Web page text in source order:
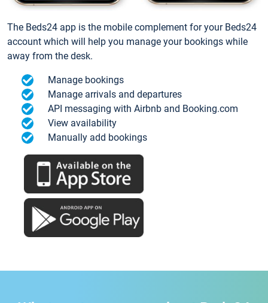
The Beds24 app is the mobile complement for your Beds24
account which will help you manage your bookings while
away from the desk.
Manage bookings
Manage arrivals and departures
API messaging with Airbnb and Booking.com
View availability
Manually add bookings